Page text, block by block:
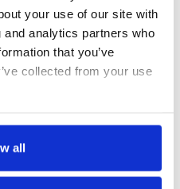
your use of our site with
analytics partners who
that you’ve
collected from your use
all